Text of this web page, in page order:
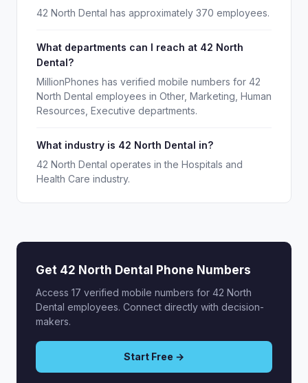
42 North Dental has approximately 370 employees.
What departments can I reach at 42 North
Dental?
MillionPhones has verified mobile numbers for 42
North Dental employees in Other, Marketing, Human
Resources, Executive departments.
What industry is 42 North Dental in?
42 North Dental operates in the Hospitals and
Health Care industry.
Get 42 North Dental Phone Numbers
Access 17 verified mobile numbers for 42 North
Dental employees. Connect directly with decision-
makers.
Start Free →